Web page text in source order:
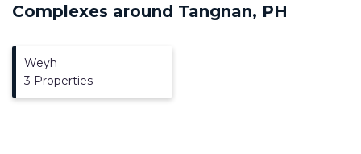
Complexes around Tangnan, PH
Weyh
3 Properties